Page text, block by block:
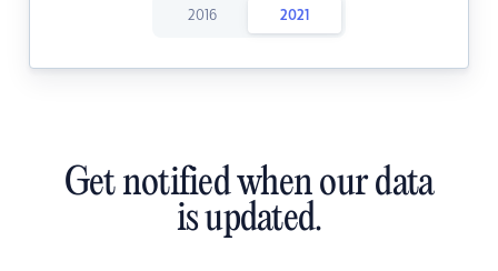
2016 2021
Get notified when our data
is updated.